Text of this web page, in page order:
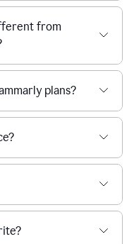
from
plans?